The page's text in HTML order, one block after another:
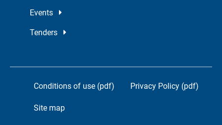
Events
Tenders
Conditions of use (pdf) Privacy Policy (pdf)
Site map